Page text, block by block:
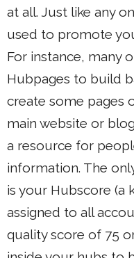
at all. Just like any
used to promote
For instance, many
Hubpages to build
create some pages
main website or
a resource for
information. The
is your Hubscore (a
assigned to all
quality score of 75